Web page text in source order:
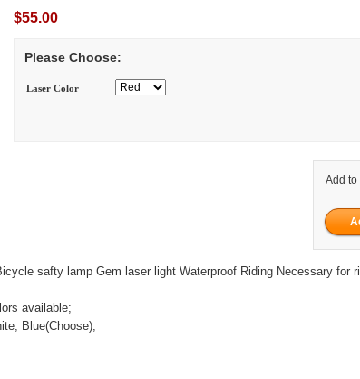
$55.00
Please Choose:
Laser Color
Add to
safty lamp Gem laser light Waterproof Riding Necessary for
available;
Blue(Choose);